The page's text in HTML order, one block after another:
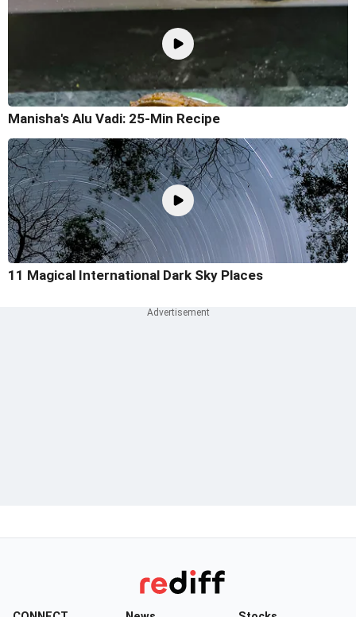
Manisha's Alu Vadi: 25-Min Recipe
11 Magical International Dark Sky Places